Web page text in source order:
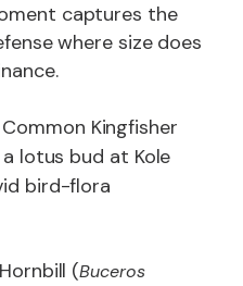
captures the
where size does
Kingfisher
lotus bud at Kole
bird-flora
(Buceros